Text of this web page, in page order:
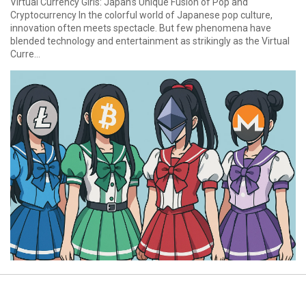
Cryptocurrency In the colorful world of Japanese pop culture,
innovation often meets spectacle. But few phenomena have
blended technology and entertainment as strikingly as the Virtual
Curre...